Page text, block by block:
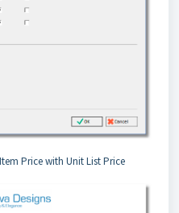
Price with Unit List Price 